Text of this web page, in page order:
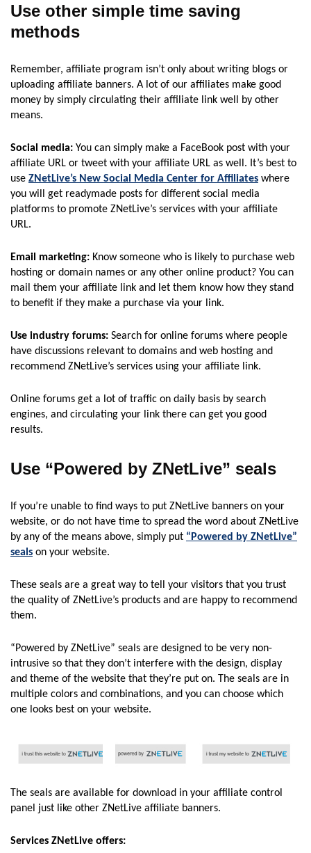
Use other simple time saving
methods
Remember, affiliate program isn’t only about writing blogs or
uploading affiliate banners. A lot of our affiliates make good
money by simply circulating their affiliate link well by other
means.
Social media: You can simply make a FaceBook post with your
affiliate URL or tweet with your affiliate URL as well. It’s best to
use ZNetLive’s New Social Media Center for Affiliates where
you will get readymade posts for different social media
platforms to promote ZNetLive’s services with your affiliate
URL.
Email marketing: Know someone who is likely to purchase web
hosting or domain names or any other online product? You can
mail them your affiliate link and let them know how they stand
to benefit if they make a purchase via your link.
Use industry forums: Search for online forums where people
have discussions relevant to domains and web hosting and
recommend ZNetLive’s services using your affiliate link.
Online forums get a lot of traffic on daily basis by search
engines, and circulating your link there can get you good
results.
Use “Powered by ZNetLive” seals
If you’re unable to find ways to put ZNetLive banners on your
website, or do not have time to spread the word about ZNetLive
by any of the means above, simply put “Powered by ZNetLive”
seals on your website.
These seals are a great way to tell your visitors that you trust
the quality of ZNetLive’s products and are happy to recommend
them.
“Powered by ZNetLive” seals are designed to be very non-
intrusive so that they don’t interfere with the design, display
and theme of the website that they’re put on. The seals are in
multiple colors and combinations, and you can choose which
one looks best on your website.
The seals are available for download in your affiliate control
panel just like other ZNetLive affiliate banners.
Services ZNetLive offers: